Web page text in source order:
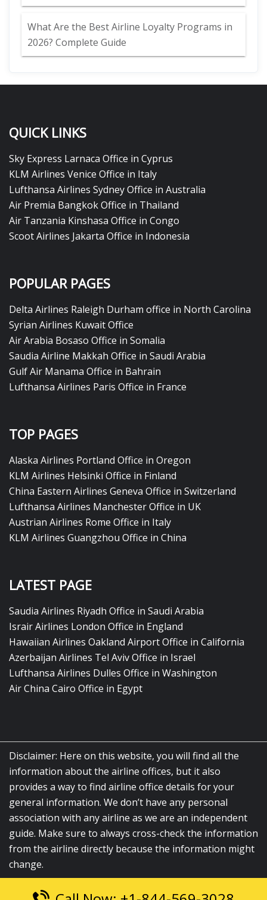
What Are the Best Airline Loyalty Programs in
2026? Complete Guide
QUICK LINKS
Sky Express Larnaca Office in Cyprus
KLM Airlines Venice Office in Italy
Lufthansa Airlines Sydney Office in Australia
Air Premia Bangkok Office in Thailand
Air Tanzania Kinshasa Office in Congo
Scoot Airlines Jakarta Office in Indonesia
POPULAR PAGES
Delta Airlines Raleigh Durham office in North Carolina
Syrian Airlines Kuwait Office
Air Arabia Bosaso Office in Somalia
Saudia Airline Makkah Office in Saudi Arabia
Gulf Air Manama Office in Bahrain
Lufthansa Airlines Paris Office in France
TOP PAGES
Alaska Airlines Portland Office in Oregon
KLM Airlines Helsinki Office in Finland
China Eastern Airlines Geneva Office in Switzerland
Lufthansa Airlines Manchester Office in UK
Austrian Airlines Rome Office in Italy
KLM Airlines Guangzhou Office in China
LATEST PAGE
Saudia Airlines Riyadh Office in Saudi Arabia
Israir Airlines London Office in England
Hawaiian Airlines Oakland Airport Office in California
Azerbaijan Airlines Tel Aviv Office in Israel
Lufthansa Airlines Dulles Office in Washington
Air China Cairo Office in Egypt
Disclaimer: Here on this website, you will find all the
information about the airline offices, but it also
provides a way to find airline office details for your
general information. We don’t have any personal
association with any airline as we are an independent
guide. Make sure to always cross-check the information
from the airline directly because the information might
change.